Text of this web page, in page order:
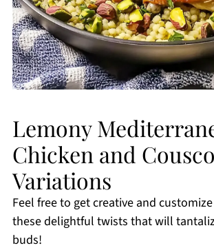
Lemony
Chicken and
Variations
Feel free to get creative and
these delightful twists that will
buds!